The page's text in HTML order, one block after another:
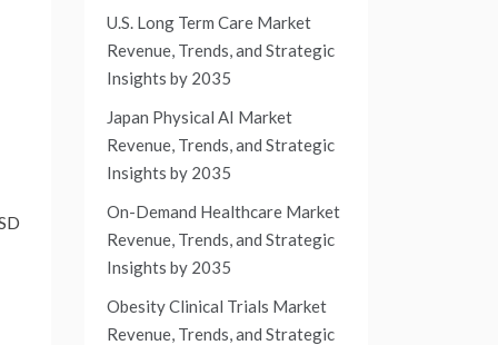
U.S. Long Term Care Market
Revenue, Trends, and Strategic
Insights by 2035
Japan Physical AI Market
Revenue, Trends, and Strategic
Insights by 2035
On-Demand Healthcare Market
Revenue, Trends, and Strategic
Insights by 2035
Obesity Clinical Trials Market
Revenue, Trends, and Strategic